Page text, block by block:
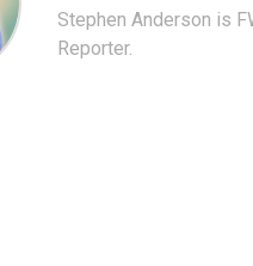
Stephen Anderson is
Reporter.